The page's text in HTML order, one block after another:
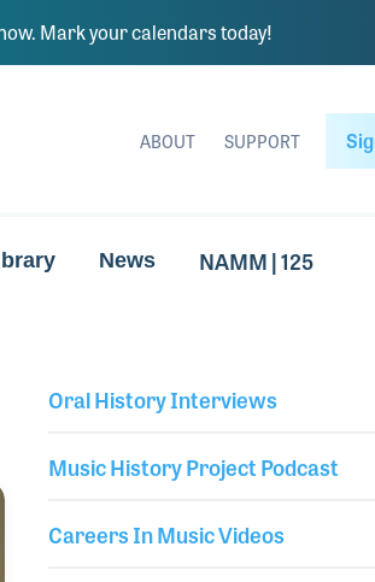
Mark your calendars today!
ABOUT SUPPORT
News NAMM | 125
Oral History Interviews
Music History Project Podcast
Careers In Music Videos